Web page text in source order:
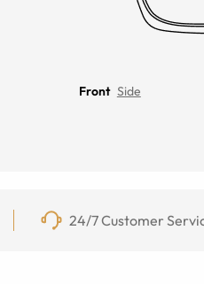
Front Side
24/7 Customer